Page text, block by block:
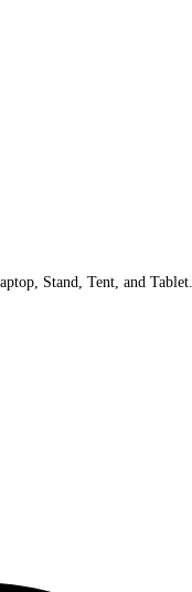
Stand, Tent, and Tablet.